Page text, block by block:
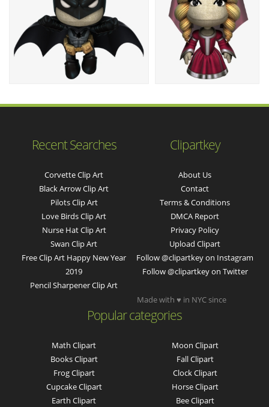
Recent Searches
Corvette Clip Art
Black Arrow Clip Art
Pilots Clip Art
Love Birds Clip Art
Nurse Hat Clip Art
Swan Clip Art
Free Clip Art Happy New Year
2019
Pencil Sharpener Clip Art
Clipartkey
About Us
Contact
Terms & Conditions
DMCA Report
Privacy Policy
Upload Clipart
Follow @clipartkey on Instagram
Follow @clipartkey on Twitter
Popular categories
Math Clipart
Books Clipart
Frog Clipart
Cupcake Clipart
Earth Clipart
Moon Clipart
Fall Clipart
Clock Clipart
Horse Clipart
Bee Clipart
Made with ♥ in NYC since